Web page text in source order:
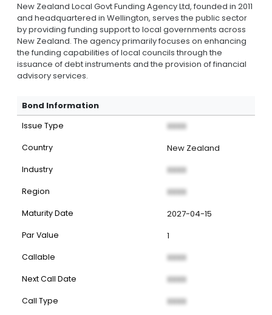
New Zealand Local Govt Funding Agency Ltd, founded in 2011
and headquartered in Wellington, serves the public sector
by providing funding support to local governments across
New Zealand. The agency primarily focuses on enhancing
the funding capabilities of local councils through the
issuance of debt instruments and the provision of financial
advisory services.
Bond Information
Issue Type XXXX
Country New Zealand
Industry XXXX
Region XXXX
Maturity Date 2027-04-15
Par Value 1
Callable XXXX
Next Call Date XXXX
Call Type XXXX